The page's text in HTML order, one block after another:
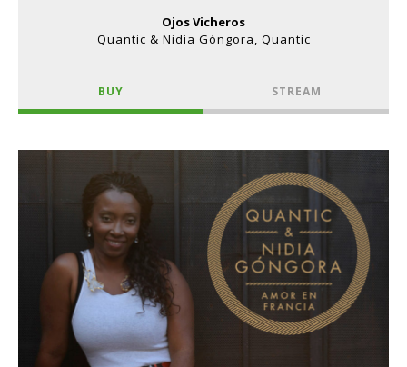
Ojos Vicheros
Quantic & Nidia Góngora, Quantic
BUY STREAM